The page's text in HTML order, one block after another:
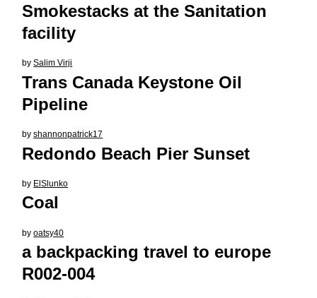
Smokestacks at the Sanitation
facility
bySalim Virji
Trans Canada Keystone Oil
Pipeline
byshannonpatrick17
Redondo Beach Pier Sunset
by ElSlunko
Coal
byoatsy40
a backpacking travel to europe
R002-004